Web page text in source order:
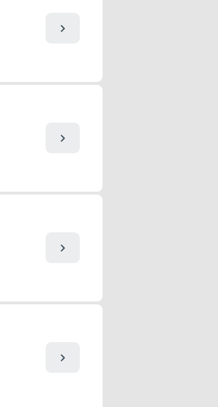
chevron_right
chevron_right
chevron_right
chevron_right